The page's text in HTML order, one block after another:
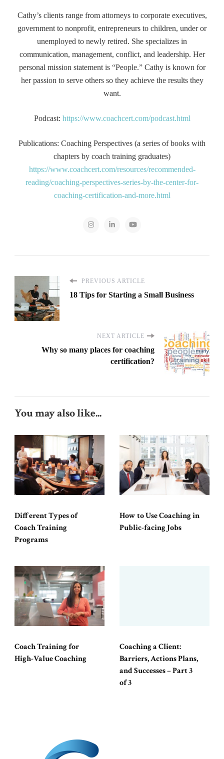
Cathy’s clients range from attorneys to corporate executives,
government to nonprofit, entrepreneurs to children, under or
unemployed to newly retired. She specializes in
communication, management, conflict, and leadership. Her
personal mission statement is “People.” Cathy is known for
her passion to serve others so they achieve the results they
want.
Podcast: https://www.coachcert.com/podcast.html
Publications: Coaching Perspectives (a series of books with
chapters by coach training graduates)
https://www.coachcert.com/resources/recommended-
reading/coaching-perspectives-series-by-the-center-for-
coaching-certification-and-more.html
PREVIOUS ARTICLE
18 Tips for Starting a Small Business
NEXT ARTICLE
Why so many places for coaching
certification?
You may also like...
Different Types of
Coach Training
Programs
How to Use Coaching in
Public-facing Jobs
Coach Training for
High-Value Coaching
Coaching a Client:
Barriers, Actions Plans,
and Successes – Part 3
of 3